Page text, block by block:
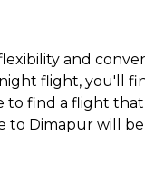
and
flight, you'll
to find a flight
to Dimapur will